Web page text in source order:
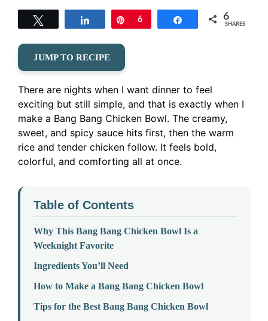
Share Pin
6 Share 6
SHARES
JUMP TO RECIPE
There are nights when I want dinner to feel
exciting but still simple, and that is exactly when I
make a Bang Bang Chicken Bowl. The creamy,
sweet, and spicy sauce hits first, then the warm
rice and tender chicken follow. It feels bold,
colorful, and comforting all at once.
Table of Contents
Why This Bang Bang Chicken Bowl Is a
Weeknight Favorite
Ingredients You’ll Need
How to Make a Bang Bang Chicken Bowl
Tips for the Best Bang Bang Chicken Bowl